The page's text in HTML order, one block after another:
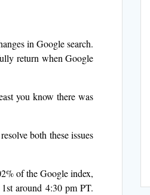
in Google search.
return when Google
you know there was
both these issues
of the Google index,
around 4:30 pm PT.